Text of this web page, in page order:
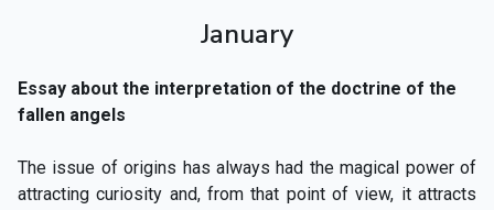
January
Essay about the interpretation of the doctrine of the
fallen angels
The issue of origins has always had the magical power of
attracting curiosity and, from that point of view, it attracts